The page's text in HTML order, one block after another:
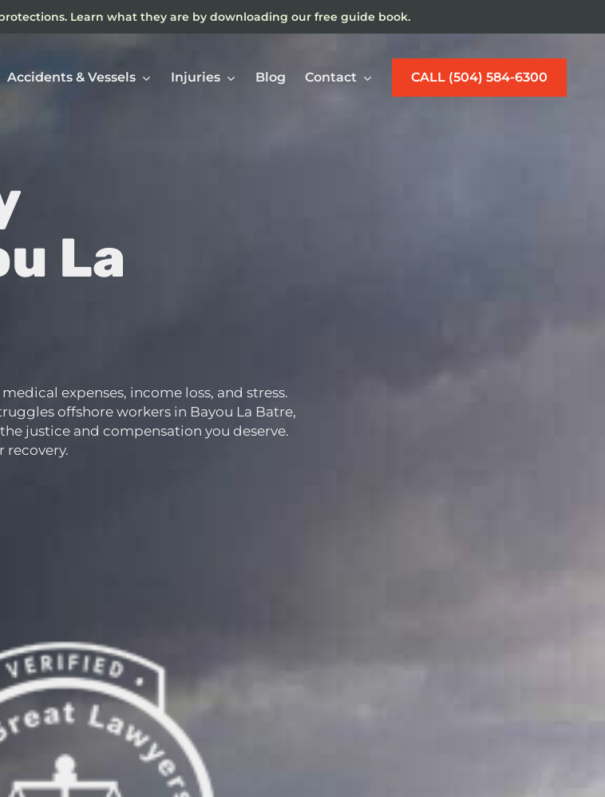
Learn what they are by downloading our free guide book.
Accidents & Vessels Injuries Blog Contact CALL (504) 584-6300
La
expenses, income loss, and stress.
offshore workers in Bayou La Batre,
justice and compensation you deserve.
recovery.